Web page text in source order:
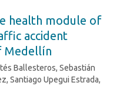
health module of
accident
Medellín
Ballesteros, Sebastián
Santiago Upegui Estrada,